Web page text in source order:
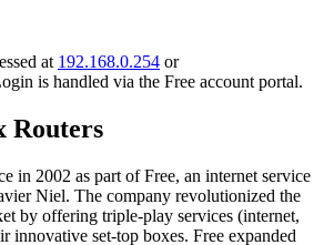
at 192.168.0.254 or
is handled via the Free account portal.
Routers
in 2002 as part of Free, an internet service
Niel. The company revolutionized the
by offering triple-play services (internet,
innovative set-top boxes. Free expanded